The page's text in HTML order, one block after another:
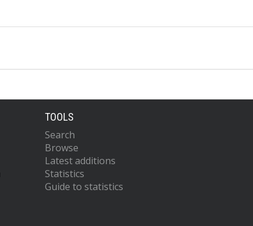
TOOLS
Search
Browse
Latest additions
Statistics
Guide to statistics